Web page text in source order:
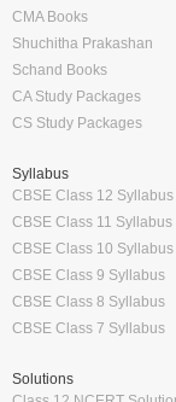
CMA Books
Shuchitha Prakashan
Schand Books
CA Study Packages
CS Study Packages
Syllabus
CBSE Class 12 Syllabus
CBSE Class 11 Syllabus
CBSE Class 10 Syllabus
CBSE Class 9 Syllabus
CBSE Class 8 Syllabus
CBSE Class 7 Syllabus
Solutions